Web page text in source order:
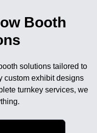
Booth
solutions tailored to
custom exhibit designs
turnkey services, we